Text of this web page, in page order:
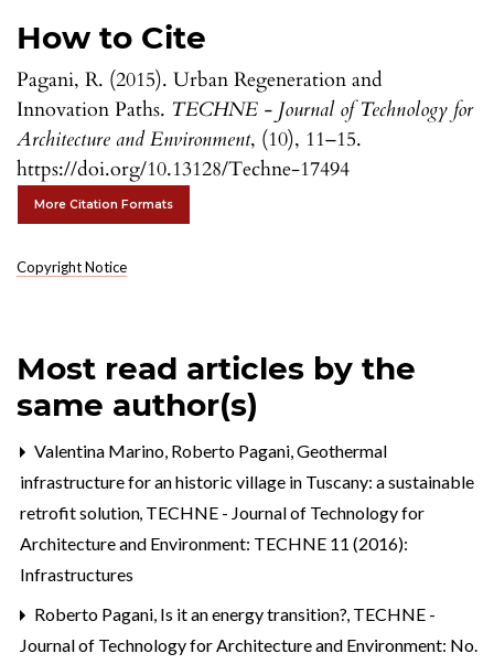
How to Cite
Pagani, R. (2015). Urban Regeneration and
Innovation Paths. TECHNE - Journal of Technology for
Architecture and Environment, (10), 11–15.
https://doi.org/10.13128/Techne-17494
More Citation Formats
Copyright Notice
Most read articles by the
same author(s)
Valentina Marino, Roberto Pagani,Geothermal
infrastructure for an historic village in Tuscany: a sustainable
retrofit solution, TECHNE - Journal of Technology for
Architecture and Environment: TECHNE 11 (2016):
Infrastructures
Roberto Pagani, Is it an energy transition?, TECHNE -
Journal of Technology for Architecture and Environment: No.